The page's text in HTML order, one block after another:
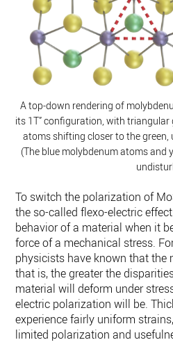
A top-down rendering of
its 1T” configuration, with
atoms shifting closer to the green,
(The blue molybdenum atoms and
To switch the polarization of
the so-called flexo-electric
behavior of a material when it
force of a mechanical stress.
physicists have known that the
that is, the greater the
material will deform under
electric polarization will be.
experience fairly uniform
limited polarization and